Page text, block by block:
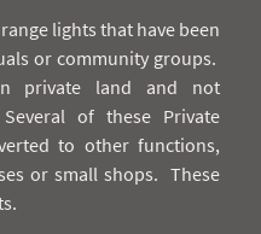
lights that have been
or community groups.
private land and not
Several of these Private
to other functions,
or small shops. These